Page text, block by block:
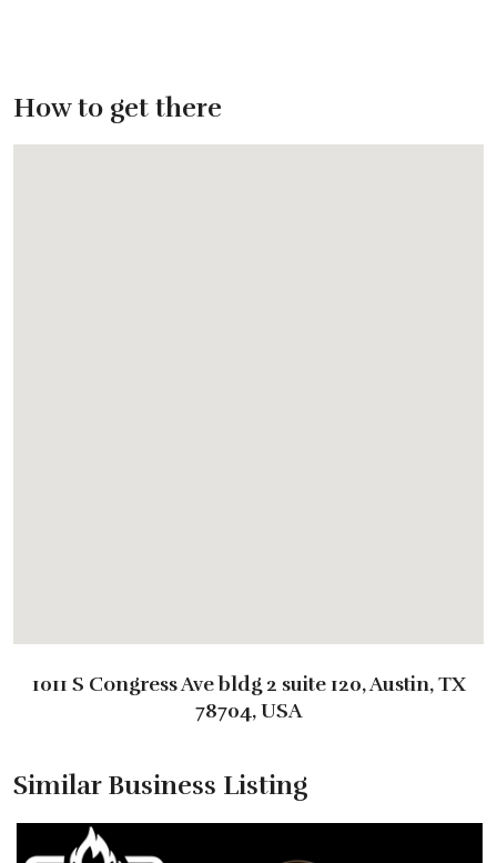
How to get there
1011 S Congress Ave bldg 2 suite 120, Austin, TX
78704, USA
Similar Business Listing